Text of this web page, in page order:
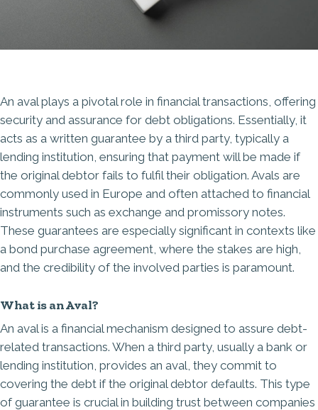
An aval plays a pivotal role in financial transactions, offering
security and assurance for debt obligations. Essentially, it
acts as a written guarantee by a third party, typically a
lending institution, ensuring that payment will be made if
the original debtor fails to fulfil their obligation. Avals are
commonly used in Europe and often attached to financial
instruments such as exchange and promissory notes.
These guarantees are especially significant in contexts like
a bond purchase agreement, where the stakes are high,
and the credibility of the involved parties is paramount.
What is an Aval?
An aval is a financial mechanism designed to assure debt-
related transactions. When a third party, usually a bank or
lending institution, provides an aval, they commit to
covering the debt if the original debtor defaults. This type
of guarantee is crucial in building trust between companies